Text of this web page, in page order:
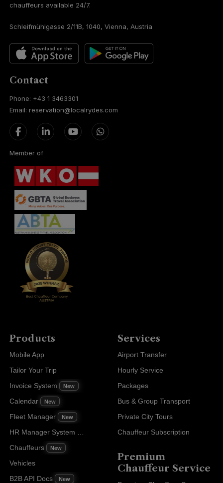
chauffeurs available 24/7.
Schleifmühlgasse 2/11B, 1040, Vienna, Austria
Contact
Phone: +43 1 3463301
Email: reservation@localrydes.com
Member of
Products
Mobile App
Tailor Your Trip
Invoice System
New
Calendar New
Fleet Manager New
Chauffeurs New
Vehicles
B2B API Docs
New
Services
Airport Transfer
Hourly Service
Packages
Bus & Group Transport
Private City Tours
Chauffeur Subscription
Premium
Chauffeur Service